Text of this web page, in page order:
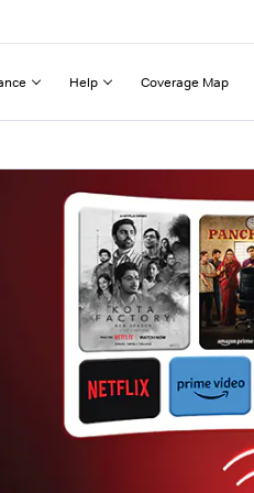
Help Coverage Map